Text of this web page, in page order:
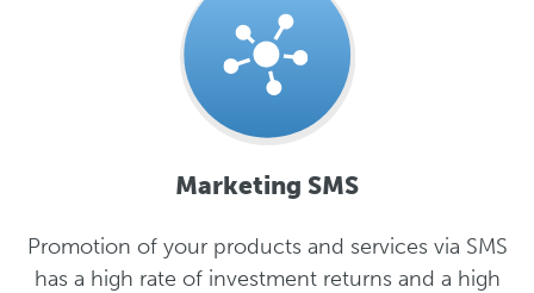
Marketing SMS
Promotion of your products and services via SMS
has a high rate of investment returns and a high